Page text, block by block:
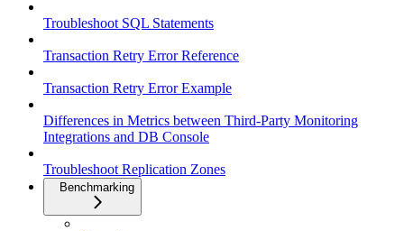
Troubleshoot SQL Statements
Transaction Retry Error Reference
Transaction Retry Error Example
Differences in Metrics between Third-Party Monitoring
Integrations and DB Console
Troubleshoot Replication Zones
Benchmarking